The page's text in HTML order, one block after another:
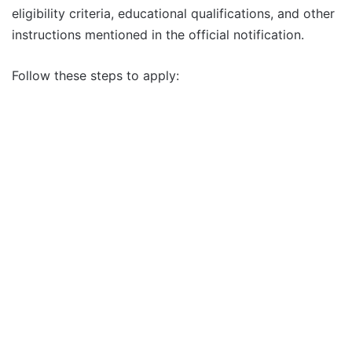
eligibility criteria, educational qualifications, and other
instructions mentioned in the official notification.
Follow these steps to apply: